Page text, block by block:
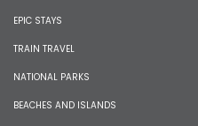
EPIC STAYS
TRAIN TRAVEL
NATIONAL PARKS
BEACHES AND ISLANDS